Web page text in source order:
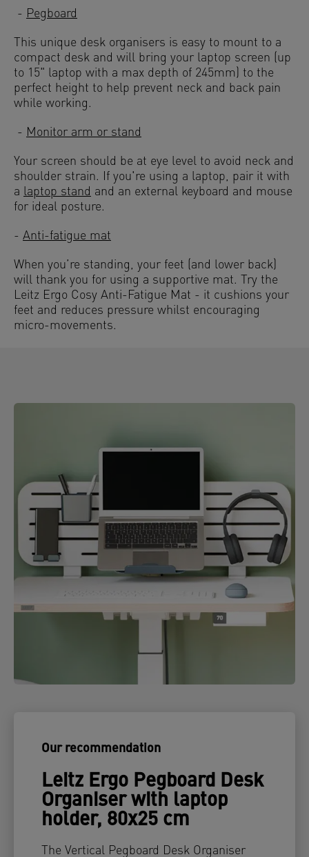
- Pegboard
This unique desk organisers is easy to mount to a
compact desk and will bring your laptop screen (up
to 15" laptop with a max depth of 245mm) to the
perfect height to help prevent neck and back pain
while working.
- Monitor arm or stand
Your screen should be at eye level to avoid neck and
shoulder strain. If you're using a laptop, pair it with
a laptop stand and an external keyboard and mouse
for ideal posture.
- Anti-fatigue mat
When you’re standing, your feet (and lower back)
will thank you for using a supportive mat. Try the
Leitz Ergo Cosy Anti-Fatigue Mat - it cushions your
feet and reduces pressure whilst encouraging
micro-movements.
Our recommendation
Leitz Ergo Pegboard Desk
Organiser with laptop
holder, 80x25 cm
The Vertical Pegboard Desk Organiser